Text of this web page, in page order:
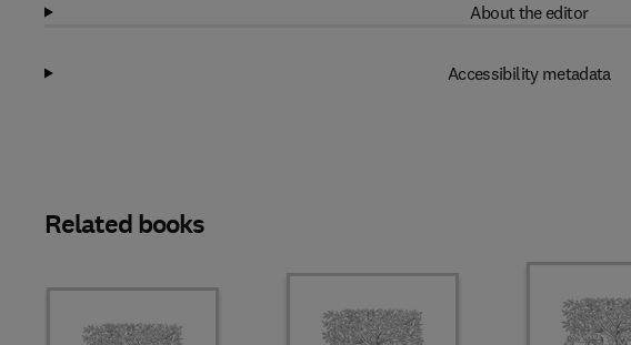
About the editor
Accessibility metadata
Related books